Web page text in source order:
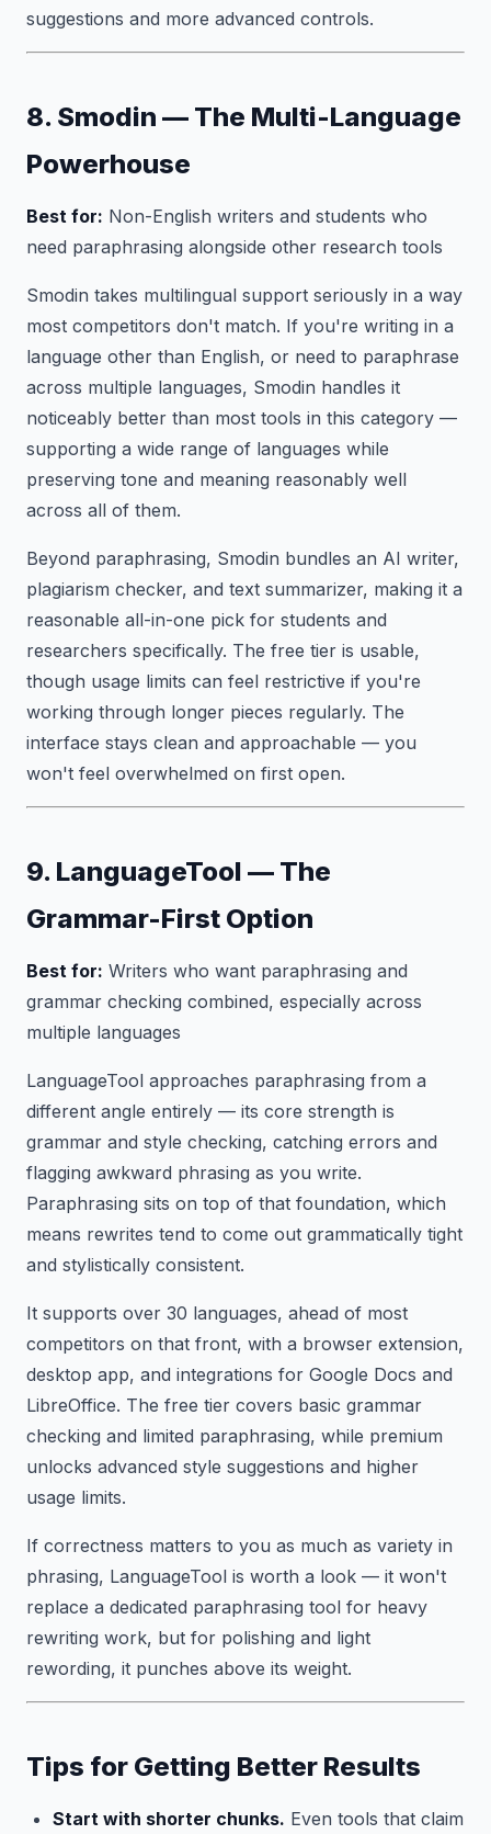
suggestions and more advanced controls.
8. Smodin — The Multi-Language
Powerhouse
Best for: Non-English writers and students who
need paraphrasing alongside other research tools
Smodin takes multilingual support seriously in a way
most competitors don't match. If you're writing in a
language other than English, or need to paraphrase
across multiple languages, Smodin handles it
noticeably better than most tools in this category —
supporting a wide range of languages while
preserving tone and meaning reasonably well
across all of them.
Beyond paraphrasing, Smodin bundles an AI writer,
plagiarism checker, and text summarizer, making it a
reasonable all-in-one pick for students and
researchers specifically. The free tier is usable,
though usage limits can feel restrictive if you're
working through longer pieces regularly. The
interface stays clean and approachable — you
won't feel overwhelmed on first open.
9. LanguageTool — The
Grammar-First Option
Best for: Writers who want paraphrasing and
grammar checking combined, especially across
multiple languages
LanguageTool approaches paraphrasing from a
different angle entirely — its core strength is
grammar and style checking, catching errors and
flagging awkward phrasing as you write.
Paraphrasing sits on top of that foundation, which
means rewrites tend to come out grammatically tight
and stylistically consistent.
It supports over 30 languages, ahead of most
competitors on that front, with a browser extension,
desktop app, and integrations for Google Docs and
LibreOffice. The free tier covers basic grammar
checking and limited paraphrasing, while premium
unlocks advanced style suggestions and higher
usage limits.
If correctness matters to you as much as variety in
phrasing, LanguageTool is worth a look — it won't
replace a dedicated paraphrasing tool for heavy
rewriting work, but for polishing and light
rewording, it punches above its weight.
Tips for Getting Better Results
Start with shorter chunks. Even tools that claim